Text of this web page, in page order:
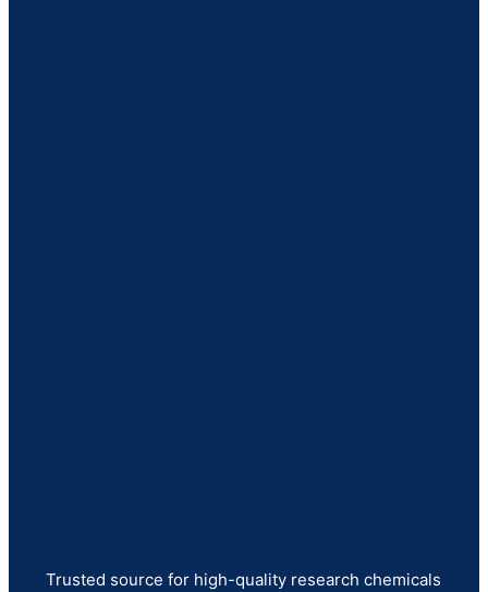
Trusted source for high-quality research chemicals